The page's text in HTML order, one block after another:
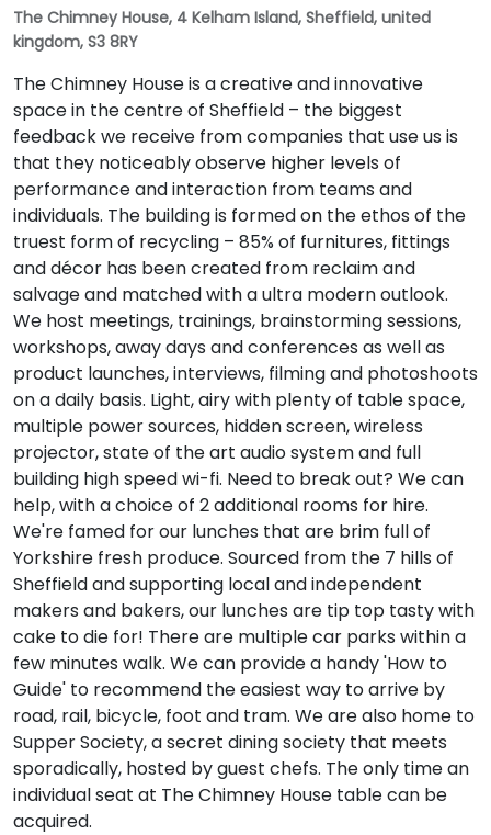
The Chimney House, 4 Kelham Island, Sheffield, united
kingdom, S3 8RY
The Chimney House is a creative and innovative
space in the centre of Sheffield – the biggest
feedback we receive from companies that use us is
that they noticeably observe higher levels of
performance and interaction from teams and
individuals. The building is formed on the ethos of the
truest form of recycling – 85% of furnitures, fittings
and décor has been created from reclaim and
salvage and matched with a ultra modern outlook.
We host meetings, trainings, brainstorming sessions,
workshops, away days and conferences as well as
product launches, interviews, filming and photoshoots
on a daily basis. Light, airy with plenty of table space,
multiple power sources, hidden screen, wireless
projector, state of the art audio system and full
building high speed wi-fi. Need to break out? We can
help, with a choice of 2 additional rooms for hire.
We're famed for our lunches that are brim full of
Yorkshire fresh produce. Sourced from the 7 hills of
Sheffield and supporting local and independent
makers and bakers, our lunches are tip top tasty with
cake to die for! There are multiple car parks within a
few minutes walk. We can provide a handy 'How to
Guide' to recommend the easiest way to arrive by
road, rail, bicycle, foot and tram. We are also home to
Supper Society, a secret dining society that meets
sporadically, hosted by guest chefs. The only time an
individual seat at The Chimney House table can be
acquired.